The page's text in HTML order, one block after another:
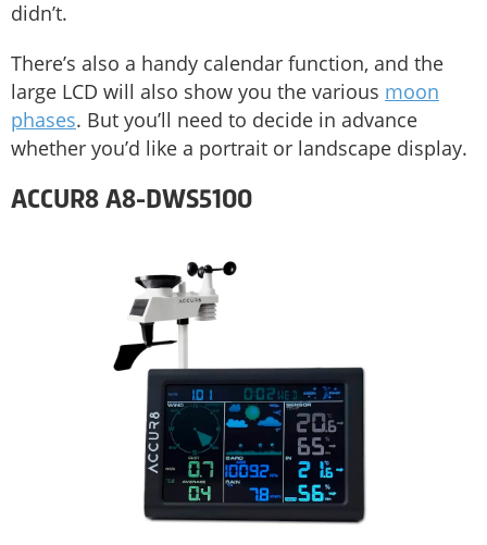
didn’t.
There’s also a handy calendar function, and the
large LCD will also show you the various moon
phases. But you’ll need to decide in advance
whether you’d like a portrait or landscape display.
ACCUR8 A8-DWS5100